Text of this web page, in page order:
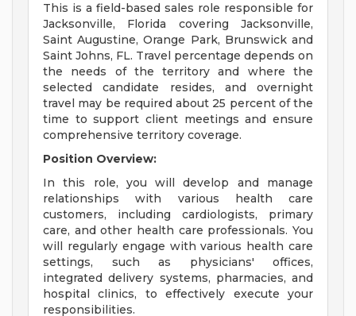
This is a field-based sales role responsible for
Jacksonville, Florida covering Jacksonville,
Saint Augustine, Orange Park, Brunswick and
Saint Johns, FL. Travel percentage depends on
the needs of the territory and where the
selected candidate resides, and overnight
travel may be required about 25 percent of the
time to support client meetings and ensure
comprehensive territory coverage.
Position Overview:
In this role, you will develop and manage
relationships with various health care
customers, including cardiologists, primary
care, and other health care professionals. You
will regularly engage with various health care
settings, such as physicians' offices,
integrated delivery systems, pharmacies, and
hospital clinics, to effectively execute your
responsibilities.